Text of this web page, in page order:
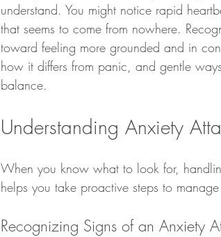
understand. You might notice rapid
that seems to come from nowhere.
toward feeling more grounded and in
how it differs from panic, and gentle
balance.
Understanding Anxiety
When you know what to look for,
helps you take proactive steps to
Recognizing Signs of an Anxiety